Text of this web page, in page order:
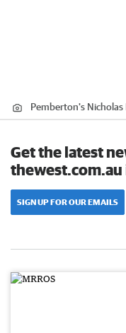
Pemberton's Nicholas
Get the latest
SIGN UP FOR OUR EMAILS